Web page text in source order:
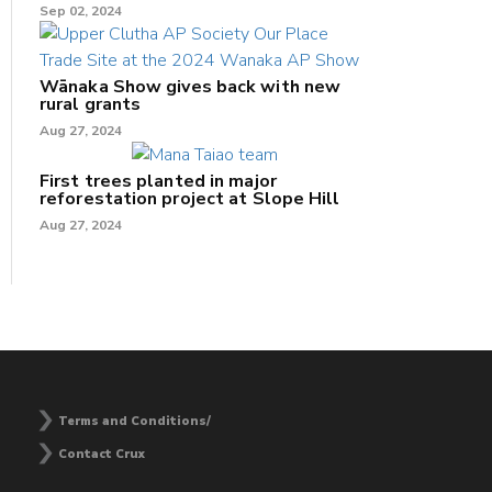
Sep 02, 2024
Wānaka Show gives back with new
rural grants
Aug 27, 2024
First trees planted in major
reforestation project at Slope Hill
Aug 27, 2024
Terms and Conditions/
Contact Crux